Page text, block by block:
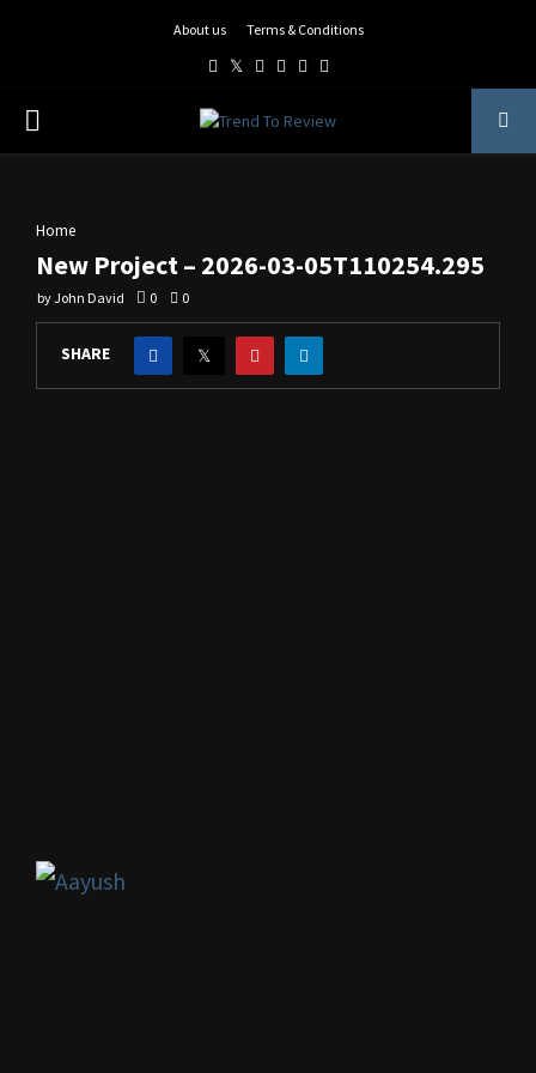
About us Terms & Conditions
Facebook
TwitterInstagram
Pinterest
LinkedinYoutube
PRIMARY
Home
New Project – 2026-03-05T110254.295
byJohn David 0 0
SHARE